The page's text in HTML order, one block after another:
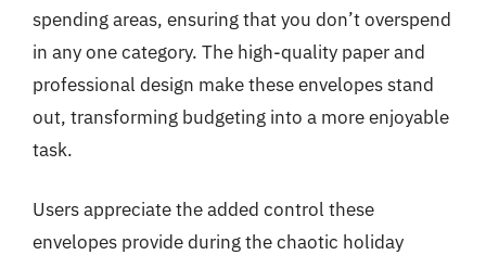
spending areas, ensuring that you don’t overspend
in any one category. The high-quality paper and
professional design make these envelopes stand
out, transforming budgeting into a more enjoyable
task.
Users appreciate the added control these
envelopes provide during the chaotic holiday